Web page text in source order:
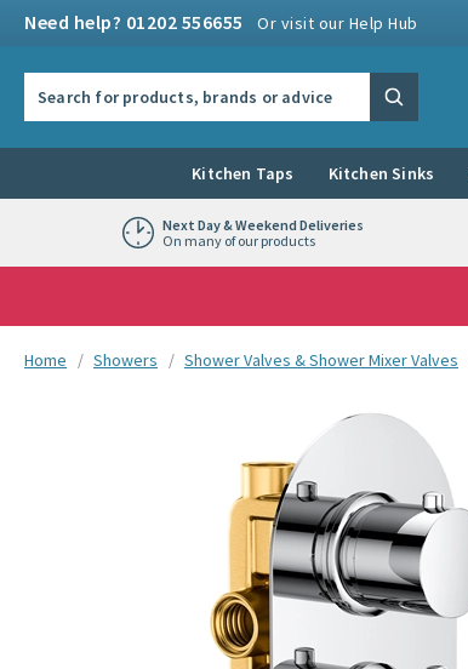
Need help? 01202 556655 Or visit our Help Hub
Search
Kitchen Taps Kitchen Sinks
Next Day & Weekend Deliveries
On many of our products
You are here:
Home Showers Shower Valves & Shower Mixer Valves